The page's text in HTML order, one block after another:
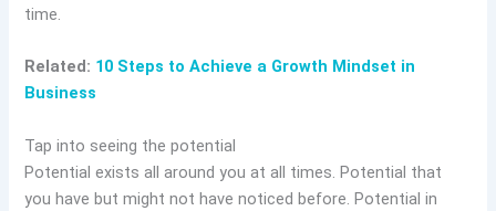
time.
Related: 10 Steps to Achieve a Growth Mindset in
Business
Tap into seeing the potential
Potential exists all around you at all times. Potential that
you have but might not have noticed before. Potential in